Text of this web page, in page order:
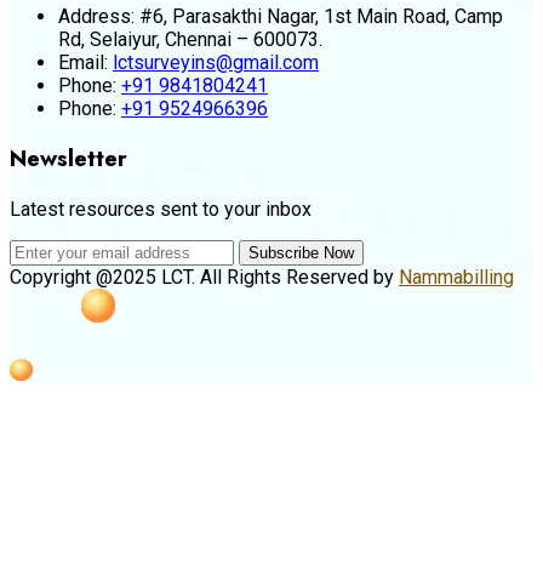
Address: #6, Parasakthi Nagar, 1st Main Road, Camp
Rd, Selaiyur, Chennai – 600073.
Email: lctsurveyins@gmail.com
Phone: +91 9841804241
Phone: +91 9524966396
Newsletter
Latest resources sent to your inbox
Subscribe Now
Copyright @2025 LCT. All Rights Reserved by Nammabilling